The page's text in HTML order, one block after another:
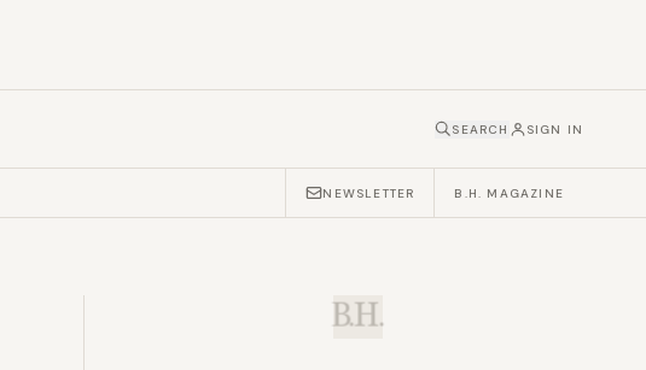
SEARCH SIGN IN
NEWSLETTER B.H. MAGAZINE
B.H.